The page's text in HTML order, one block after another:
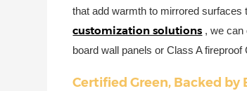
that add warmth to mirrored
customization solutions , we can
board wall panels or Class A
Certified Green, Backed by